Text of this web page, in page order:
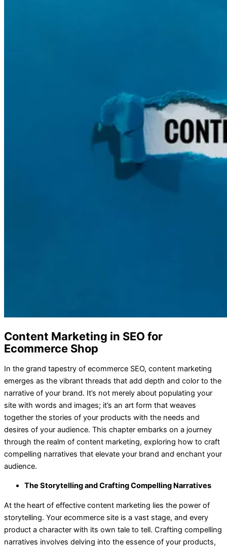
Content Marketing in SEO for
Ecommerce Shop
In the grand tapestry of ecommerce SEO, content marketing
emerges as the vibrant threads that add depth and color to the
narrative of your brand. It’s not merely about populating your
site with words and images; it’s an art form that weaves
together the stories of your products with the needs and
desires of your audience. This chapter embarks on a journey
through the realm of content marketing, exploring how to craft
compelling narratives that elevate your brand and enchant your
audience.
The Storytelling and Crafting Compelling Narratives
At the heart of effective content marketing lies the power of
storytelling. Your ecommerce site is a vast stage, and every
product a character with its own tale to tell. Crafting compelling
narratives involves delving into the essence of your products,